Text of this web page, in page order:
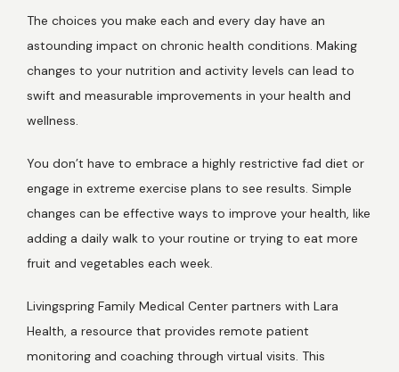
The choices you make each and every day have an
astounding impact on chronic health conditions. Making
changes to your nutrition and activity levels can lead to
swift and measurable improvements in your health and
wellness.
You don’t have to embrace a highly restrictive fad diet or
engage in extreme exercise plans to see results. Simple
changes can be effective ways to improve your health, like
adding a daily walk to your routine or trying to eat more
fruit and vegetables each week.
Livingspring Family Medical Center partners with Lara
Health, a resource that provides remote patient
monitoring and coaching through virtual visits. This